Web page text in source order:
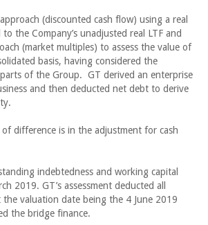
(discounted cash flow) using a real
the Company’s unadjusted real LTF and
(market multiples) to assess the value of
basis, having considered the
of the Group. GT derived an enterprise
and then deducted net debt to derive
of difference is in the adjustment for cash
indebtedness and working capital
2019. GT’s assessment deducted all
the valuation date being the 4 June 2019
the bridge finance.